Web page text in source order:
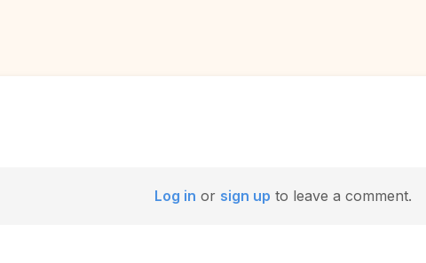
Log in or sign up to leave a comment.